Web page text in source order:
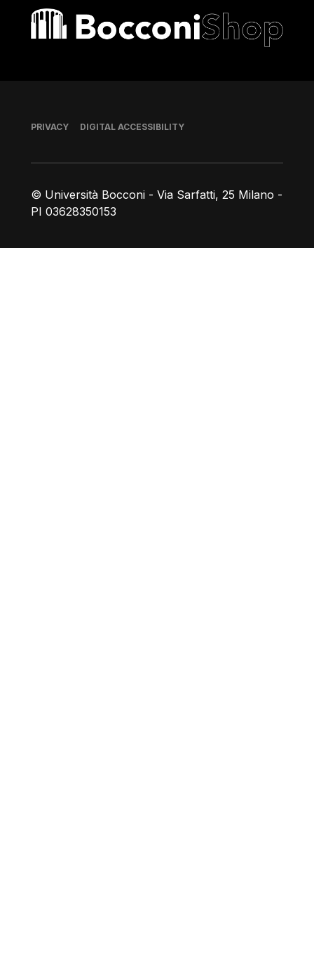
Bocconi shop
© Università Bocconi - Via Sarfatti, 25 Milano -
PI 03628350153
Footer
PRIVACY DIGITAL ACCESSIBILITY